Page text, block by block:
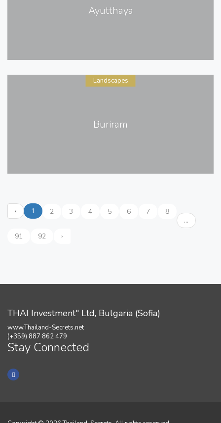
Ayutthaya
Buriram
Landscapes
‹ 1 2 3 4 5 6 7
8
...
91
92 ›
THAI Investment" Ltd, Bulgaria (Sofia)
www.Thailand-Secrets.net
(+359) 887 862 479
Stay Connected